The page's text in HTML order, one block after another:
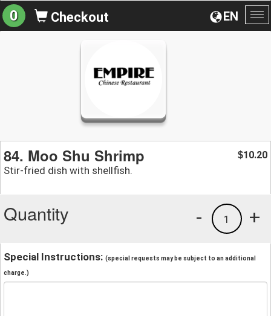
EN
0 Checkout
84. Moo Shu Shrimp
Stir-fried dish with shellfish.
$10.20
Quantity +
1
-
Special Instructions: (special requests may be subject to an additional
charge.)